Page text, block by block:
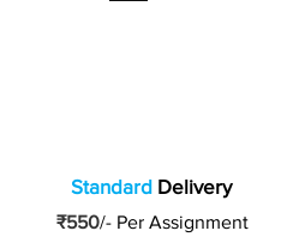
Standard Delivery
₹550/-Per Assignment